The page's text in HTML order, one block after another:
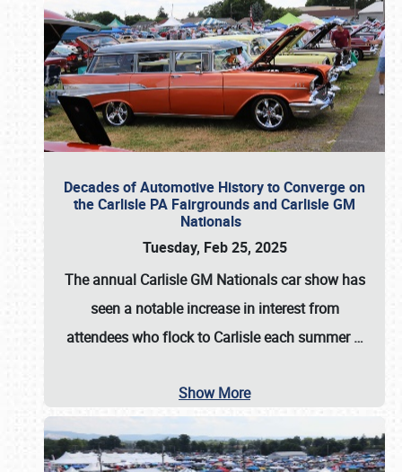
Decades of Automotive History to Converge on
the Carlisle PA Fairgrounds and Carlisle GM
Nationals
Tuesday, Feb 25, 2025
The annual Carlisle GM Nationalscar show has
seen a notable increase in interest from
attendees who flock to Carlisle each summer…
Show More